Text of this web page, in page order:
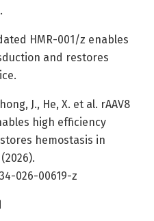
HMR-001/z enables
and restores
J., He, X. et al. rAAV8
high efficiency
hemostasis in
026-00619-z